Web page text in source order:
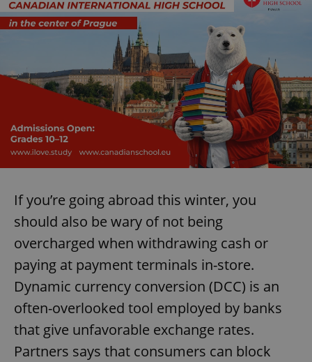
If you’re going abroad this winter, you
should also be wary of not being
overcharged when withdrawing cash or
paying at payment terminals in-store.
Dynamic currency conversion (DCC) is an
often-overlooked tool employed by banks
that give unfavorable exchange rates.
Partners says that consumers can block